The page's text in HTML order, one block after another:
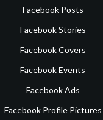
Facebook Posts
Facebook Stories
Facebook Covers
Facebook Events
Facebook Ads
Facebook Profile Pictures